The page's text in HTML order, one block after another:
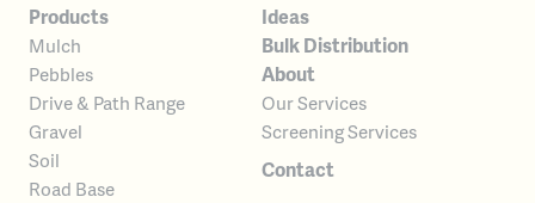
Products
Mulch
Pebbles
Drive & Path Range
Gravel
Soil
Road Base
Ideas
Bulk Distribution
About
Our Services
Screening Services
Contact